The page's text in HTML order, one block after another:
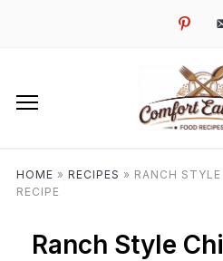
pinterest
HOME » RECIPES » RANCH
RECIPE
Ranch Style